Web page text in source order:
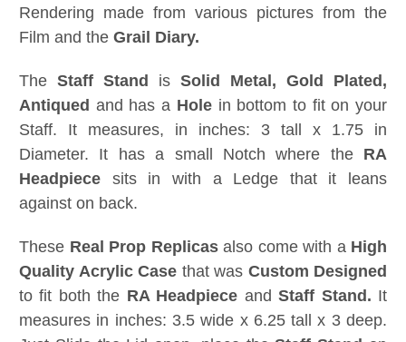
Rendering made from various pictures from the
Film and the Grail Diary.
The Staff Stand is Solid Metal, Gold Plated,
Antiqued and has a Holein bottom to fit on your
Staff. It measures, in inches: 3 tall x 1.75 in
Diameter. It has a small Notch where the RA
Headpiece sits in with a Ledge that it leans
against on back.
These Real Prop Replicasalso come with a High
Quality Acrylic Case that was Custom Designed
to fit both the RA Headpiece and Staff Stand. It
measures in inches: 3.5 wide x 6.25 tall x 3 deep.